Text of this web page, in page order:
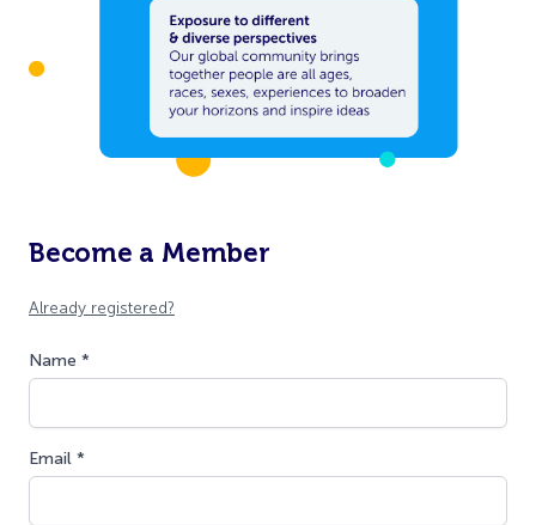
Become a Member
Already registered?
Name *
Email *